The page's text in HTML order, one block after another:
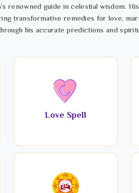
renowned guide in celestial wisdom. His
transformative remedies for love,
his accurate predictions and
Love Spell